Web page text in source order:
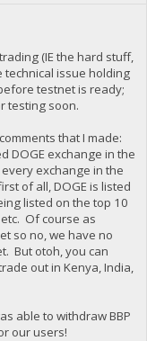
(IE the hard stuff,
technical issue holding
testnet is ready;
testing soon.
that I made:
DOGE exchange in the
exchange in the
of all, DOGE is listed
listed on the top 10
Of course as
so no, we have no
But otoh, you can
out in Kenya, India,
able to withdraw BBP
our users!